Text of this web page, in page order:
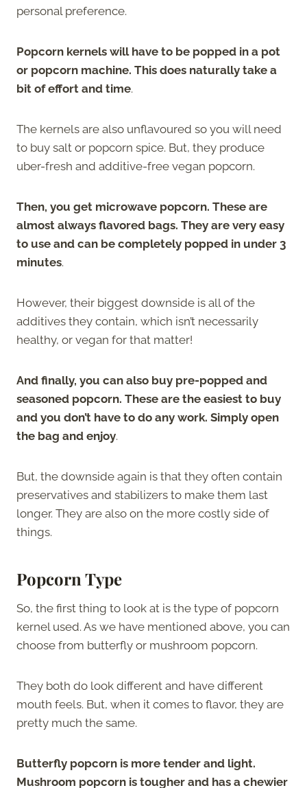
personal preference.
Popcorn kernels will have to be popped in a pot
or popcorn machine. This does naturally take a
bit of effort and time.
The kernels are also unflavoured so you will need
to buy salt or popcorn spice. But, they produce
uber-fresh and additive-free vegan popcorn.
Then, you get microwave popcorn. These are
almost always flavored bags. They are very easy
to use and can be completely popped in under 3
minutes.
However, their biggest downside is all of the
additives they contain, which isn’t necessarily
healthy, or vegan for that matter!
And finally, you can also buy pre-popped and
seasoned popcorn. These are the easiest to buy
and you don’t have to do any work. Simply open
the bag and enjoy.
But, the downside again is that they often contain
preservatives and stabilizers to make them last
longer. They are also on the more costly side of
things.
Popcorn Type
So, the first thing to look at is the type of popcorn
kernel used. As we have mentioned above, you can
choose from butterfly or mushroom popcorn.
They both do look different and have different
mouth feels. But, when it comes to flavor, they are
pretty much the same.
Butterfly popcorn is more tender and light.
Mushroom popcorn is tougher and has a chewier